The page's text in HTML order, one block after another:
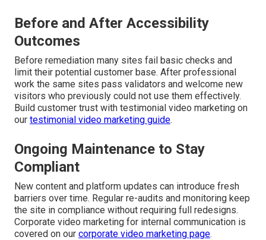
Before and After Accessibility
Outcomes
Before remediation many sites fail basic checks and
limit their potential customer base. After professional
work the same sites pass validators and welcome new
visitors who previously could not use them effectively.
Build customer trust with testimonial video marketing on
our testimonial video marketing guide.
Ongoing Maintenance to Stay
Compliant
New content and platform updates can introduce fresh
barriers over time. Regular re-audits and monitoring keep
the site in compliance without requiring full redesigns.
Corporate video marketing for internal communication is
covered on our corporate video marketing page.